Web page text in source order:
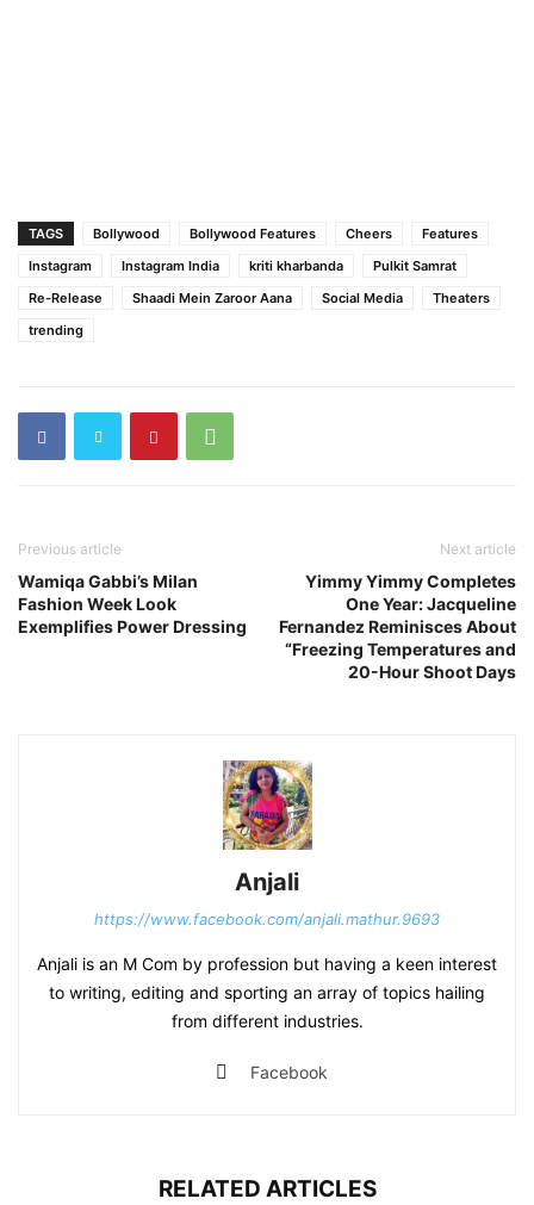
TAGS Bollywood Bollywood Features Cheers
Features
Instagram
Instagram India kriti kharbanda
Pulkit Samrat
Re-Release
Shaadi Mein Zaroor Aana Social Media
Theaters
trending
Previous article
Wamiqa Gabbi’s Milan
Fashion Week Look
Exemplifies Power Dressing
Next article
Yimmy Yimmy Completes
One Year: Jacqueline
Fernandez Reminisces About
“Freezing Temperatures and
20-Hour Shoot Days
Anjali
https://www.facebook.com/anjali.mathur.9693
Anjali is an M Com by profession but having a keen interest
to writing, editing and sporting an array of topics hailing
from different industries.
Facebook
RELATED ARTICLES